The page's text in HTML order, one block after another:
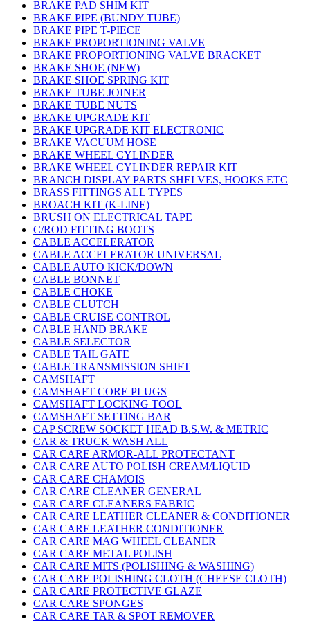
BRAKE PAD SHIM KIT
BRAKE PIPE (BUNDY TUBE)
BRAKE PIPE T-PIECE
BRAKE PROPORTIONING VALVE
BRAKE PROPORTIONING VALVE BRACKET
BRAKE SHOE (NEW)
BRAKE SHOE SPRING KIT
BRAKE TUBE JOINER
BRAKE TUBE NUTS
BRAKE UPGRADE KIT
BRAKE UPGRADE KIT ELECTRONIC
BRAKE VACUUM HOSE
BRAKE WHEEL CYLINDER
BRAKE WHEEL CYLINDER REPAIR KIT
BRANCH DISPLAY PARTS SHELVES, HOOKS ETC
BRASS FITTINGS ALL TYPES
BROACH KIT (K-LINE)
BRUSH ON ELECTRICAL TAPE
C/ROD FITTING BOOTS
CABLE ACCELERATOR
CABLE ACCELERATOR UNIVERSAL
CABLE AUTO KICK/DOWN
CABLE BONNET
CABLE CHOKE
CABLE CLUTCH
CABLE CRUISE CONTROL
CABLE HAND BRAKE
CABLE SELECTOR
CABLE TAIL GATE
CABLE TRANSMISSION SHIFT
CAMSHAFT
CAMSHAFT CORE PLUGS
CAMSHAFT LOCKING TOOL
CAMSHAFT SETTING BAR
CAP SCREW SOCKET HEAD B.S.W. & METRIC
CAR & TRUCK WASH ALL
CAR CARE ARMOR-ALL PROTECTANT
CAR CARE AUTO POLISH CREAM/LIQUID
CAR CARE CHAMOIS
CAR CARE CLEANER GENERAL
CAR CARE CLEANERS FABRIC
CAR CARE LEATHER CLEANER & CONDITIONER
CAR CARE LEATHER CONDITIONER
CAR CARE MAG WHEEL CLEANER
CAR CARE METAL POLISH
CAR CARE MITS (POLISHING & WASHING)
CAR CARE POLISHING CLOTH (CHEESE CLOTH)
CAR CARE PROTECTIVE GLAZE
CAR CARE SPONGES
CAR CARE TAR & SPOT REMOVER